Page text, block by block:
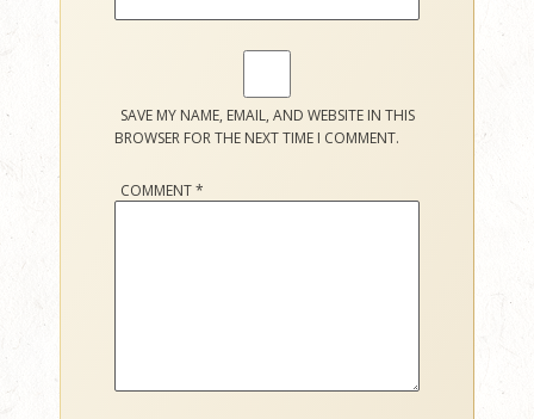
SAVE MY NAME, EMAIL, AND WEBSITE IN THIS
BROWSER FOR THE NEXT TIME I COMMENT.
COMMENT*